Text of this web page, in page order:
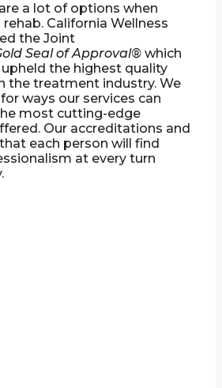
a lot of options when
California Wellness
the Joint
Seal of Approval® which
the highest quality
the treatment industry. We
ways our services can
most cutting-edge
Our accreditations and
each person will find
at every turn